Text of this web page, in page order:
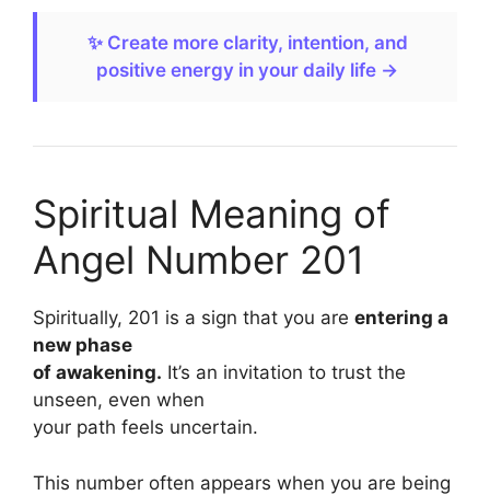
✨ Create more clarity, intention, and
positive energy in your daily life →
Spiritual Meaning of
Angel Number 201
Spiritually, 201 is a sign that you are entering a
new phase
of awakening. It’s an invitation to trust the
unseen, even when
your path feels uncertain.
This number often appears when you are being